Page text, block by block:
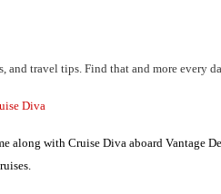
and travel tips. Find that and more every
along with Cruise Diva aboard Vantage